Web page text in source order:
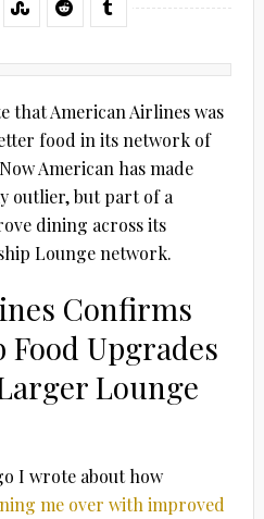
that American Airlines was
food in its network of
American has made
outlier, but part of a
dining across its
Lounge network.
Confirms
Upgrades
Lounge
I wrote about how
me over with improved